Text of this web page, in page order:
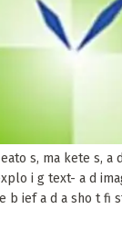
s, ma kete s, a
i g text- a d
b ief a d a sho t fi